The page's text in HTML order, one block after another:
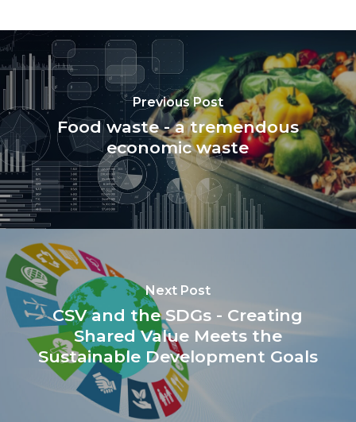
Previous Post
Food waste - a tremendous
economic waste
Next Post
CSV and the SDGs - Creating
Shared Value Meets the
Sustainable Development Goals